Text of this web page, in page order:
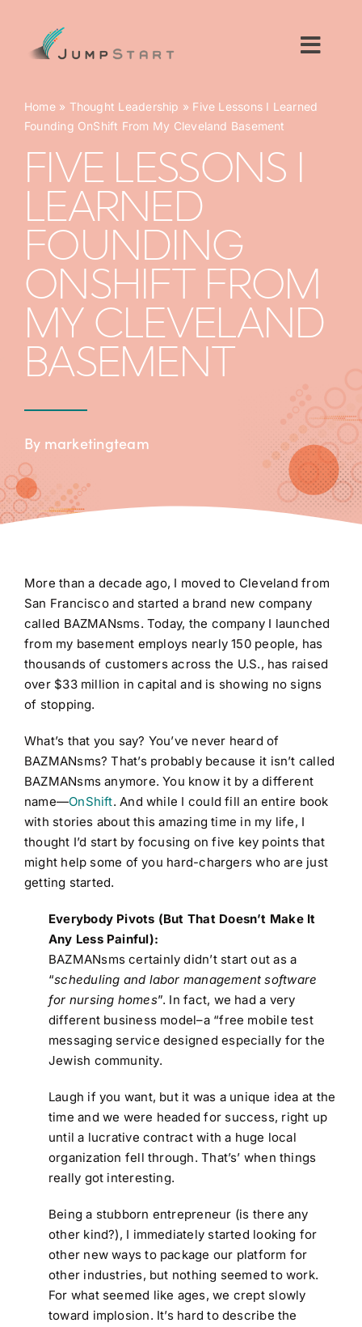
content
For The Community
About JumpStart
Get Started
Home» Thought Leadership » Five Lessons I Learned
Founding OnShift From My Cleveland Basement
FIVE LESSONS I
LEARNED
FOUNDING
ONSHIFT FROM
MY CLEVELAND
BASEMENT
By marketingteam
More than a decade ago, I moved to Cleveland from
San Francisco and started a brand new company
called BAZMANsms. Today, the company I launched
from my basement employs nearly 150 people, has
thousands of customers across the U.S., has raised
over $33 million in capital and is showing no signs
of stopping.
What’s that you say? You’ve never heard of
BAZMANsms? That’s probably because it isn’t called
BAZMANsms anymore. You know it by a different
name—OnShift. And while I could fill an entire book
with stories about this amazing time in my life, I
thought I’d start by focusing on five key points that
might help some of you hard-chargers who are just
getting started.
Everybody Pivots (But That Doesn’t Make It
Any Less Painful):
BAZMANsms certainly didn’t start out as a
“scheduling and labor management software
for nursing homes”. In fact, we had a very
different business model–a “free mobile test
messaging service designed especially for the
Jewish community.
Laugh if you want, but it was a unique idea at the
time and we were headed for success, right up
until a lucrative contract with a huge local
organization fell through. That’s’ when things
really got interesting.
Being a stubborn entrepreneur (is there any
other kind?), I immediately started looking for
other new ways to package our platform for
other industries, but nothing seemed to work.
For what seemed like ages, we crept slowly
toward implosion. It’s hard to describe the